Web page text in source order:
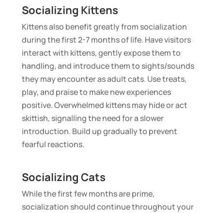
Socializing Kittens
Kittens also benefit greatly from socialization
during the first 2-7 months of life. Have visitors
interact with kittens, gently expose them to
handling, and introduce them to sights/sounds
they may encounter as adult cats. Use treats,
play, and praise to make new experiences
positive. Overwhelmed kittens may hide or act
skittish, signalling the need for a slower
introduction. Build up gradually to prevent
fearful reactions.
Socializing Cats
While the first few months are prime,
socialization should continue throughout your